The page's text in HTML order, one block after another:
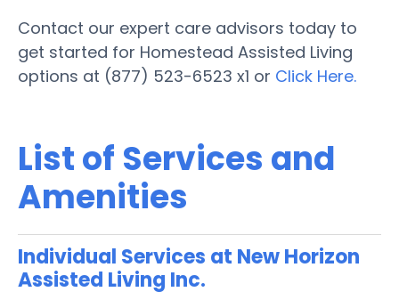
Contact our expert care advisors today to
get started for Homestead Assisted Living
options at (877) 523-6523 x1 or Click Here.
List of Services and
Amenities
Individual Services at New Horizon
Assisted Living Inc.